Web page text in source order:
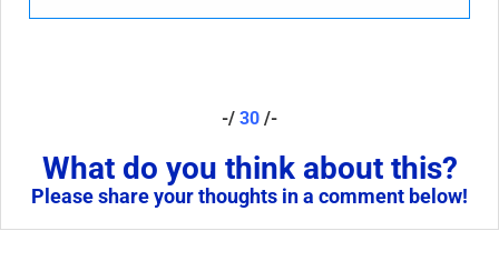
-/ 30 /-
What do you think about this?
Please share your thoughts in a comment below!